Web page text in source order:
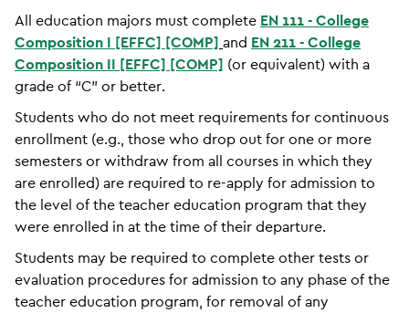
All education majors must complete EN 111 - College
Composition I [EFFC] [COMP] and EN 211 - College
Composition II [EFFC] [COMP] (or equivalent) with a
grade of “C” or better.
Students who do not meet requirements for continuous
enrollment (e.g., those who drop out for one or more
semesters or withdraw from all courses in which they
are enrolled) are required to re-apply for admission to
the level of the teacher education program that they
were enrolled in at the time of their departure.
Students may be required to complete other tests or
evaluation procedures for admission to any phase of the
teacher education program, for removal of any